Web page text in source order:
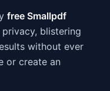
free Smallpdf
blistering
without ever
or create an